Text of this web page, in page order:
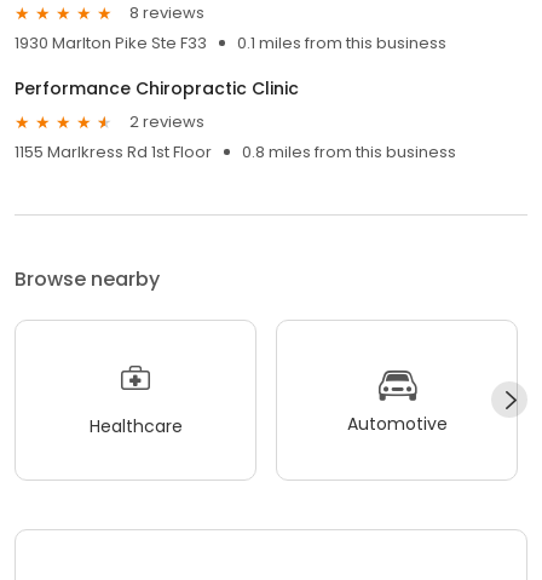
8 reviews
1930 Marlton Pike Ste F33
0.1 miles from this business
Performance Chiropractic Clinic
2 reviews
1155 Marlkress Rd 1st Floor
0.8 miles from this business
Browse nearby
Healthcare Automotive